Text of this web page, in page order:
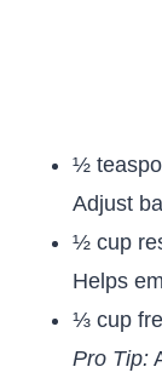
½
Adjust
½ cup
Helps
⅓ cup
Pro Tip: